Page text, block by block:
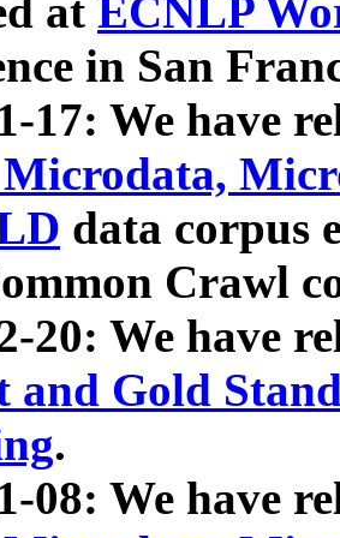
at ECNLP
in San
17: We have
data corpus
Crawl
20: We have
and Gold
.
08: We have